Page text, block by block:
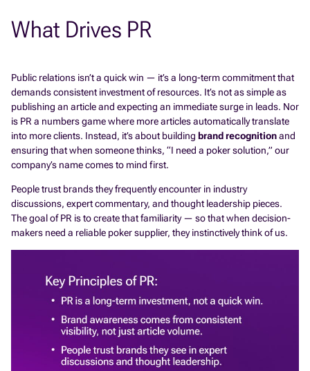
What Drives PR
Public relations isn’t a quick win — it’s a long-term commitment that
demands consistent investment of resources. It’s not as simple as
publishing an article and expecting an immediate surge in leads. Nor
is PR a numbers game where more articles automatically translate
into more clients. Instead, it’s about building brand recognitionand
ensuring that when someone thinks, “I need a poker solution,” our
company’s name comes to mind first.
People trust brands they frequently encounter in industry
discussions, expert commentary, and thought leadership pieces.
The goal of PR is to create that familiarity — so that when decision-
makers need a reliable poker supplier, they instinctively think of us.